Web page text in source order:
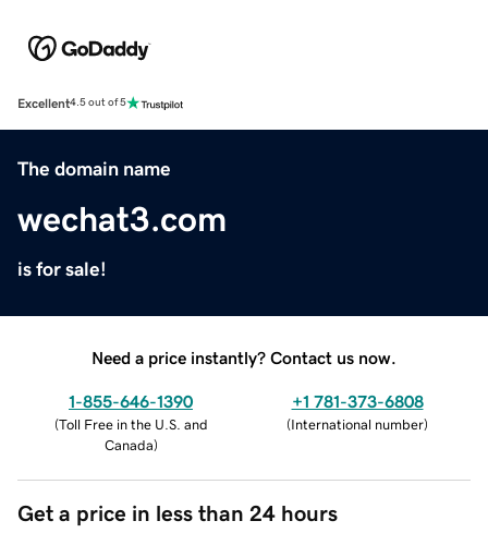
Excellent4.5 out of 5
The domain name
wechat3.com
is for sale!
Need a price instantly? Contact us now.
1-855-646-1390
(Toll Free in the U.S. and
Canada)
+1 781-373-6808
(International number)
Get a price in less than 24 hours